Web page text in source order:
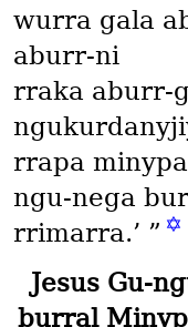
wurra gala
aburr-ni
rraka aburr-
rrapa
ngu-nega
rrimarra.’ ” ✡
Jesus Gu-
burral